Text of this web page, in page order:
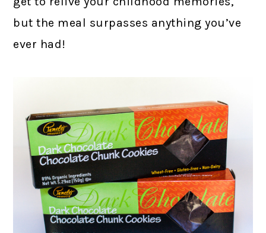
but the meal surpasses anything you’ve
ever had!